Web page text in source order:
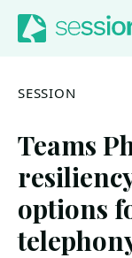
Jump to
Jump to
SESSION
Teams
options